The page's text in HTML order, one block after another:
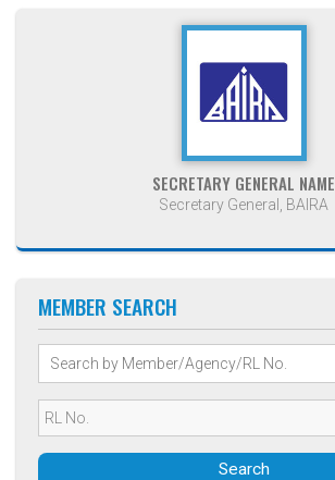
SECRETARY GENERAL NAME
Secretary General, BAIRA
MEMBER SEARCH
Search